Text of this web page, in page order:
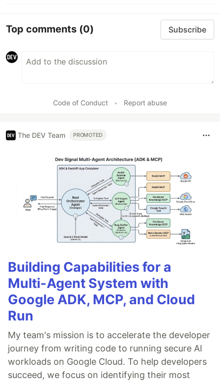
Top comments (0) Subscribe
Code of Conduct • Report abuse
The DEV Team PROMOTED
Building Capabilities for a
Multi-Agent System with
Google ADK, MCP, and Cloud
Run
My team's mission is to accelerate the developer
journey from writing code to running secure AI
workloads on Google Cloud. To help developers
succeed, we focus on identifying their most